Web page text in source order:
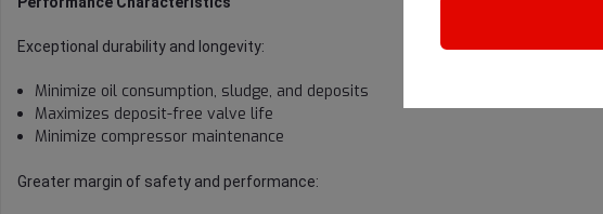
Exceptional durability and longevity:
Minimize oil consumption, sludge, and deposits
Maximizes deposit-free valve life
Minimize compressor maintenance
Greater margin of safety and performance: